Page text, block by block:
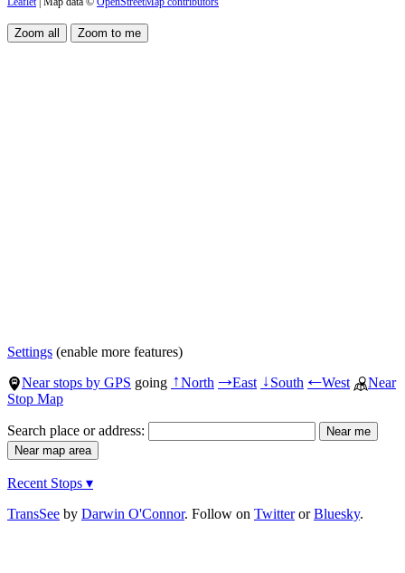
Settings (enable more features)
Near stops by GPS going ↑North →East ↓South ←West
Near
Stop Map
Search place or address:
Recent Stops ▾
TransSee by Darwin O'Connor. Follow on TwitterorBluesky.